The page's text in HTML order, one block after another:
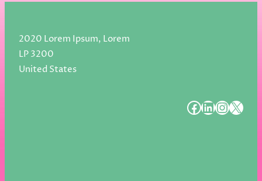
2020 Lorem Ipsum, Lorem
LP 3200
United States
####